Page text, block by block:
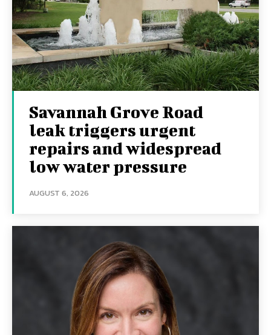
Savannah Grove Road
leak triggers urgent
repairs and widespread
low water pressure
AUGUST 6, 2026